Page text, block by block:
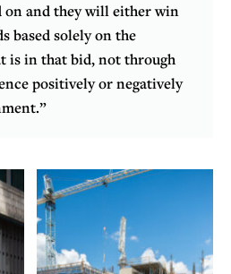
on and they will either win
based solely on the
is in that bid, not through
positively or negatively